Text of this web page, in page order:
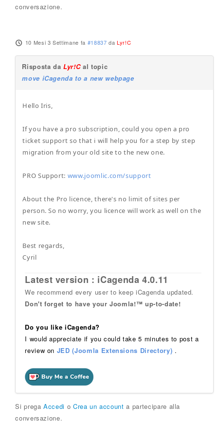
conversazione.
10 Mesi 3 Settimane fa #18837 daLyr!C
Risposta daLyr!Cal topic
move iCagenda to a new webpage
Hello Iris,
If you have a pro subscription, could you open a pro
ticket support so that i will help you for a step by step
migration from your old site to the new one.
PRO Support: www.joomlic.com/support
About the Pro licence, there's no limit of sites per
person. So no worry, you licence will work as well on the
new site.
Best regards,
Cyril
Latest version : iCagenda 4.0.11
We recommend every user to keep iCagenda updated.
Don't forget to have your Joomla!™ up-to-date!
Do you like iCagenda?
I would appreciate if you could take 5 minutes to post a
review on JED (Joomla Extensions Directory) .
Si pregaAccedi o Crea un account a partecipare alla
conversazione.